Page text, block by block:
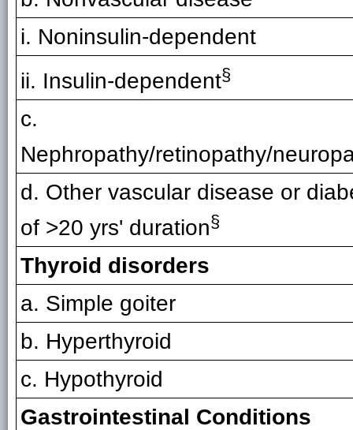
i. Noninsulin-dependent
ii. Insulin-dependent§
c.
Nephropathy/retinopathy/
d. Other vascular disease or
of >20 yrs' duration§
Thyroid disorders
a. Simple goiter
b. Hyperthyroid
c. Hypothyroid
Gastrointestinal Conditions